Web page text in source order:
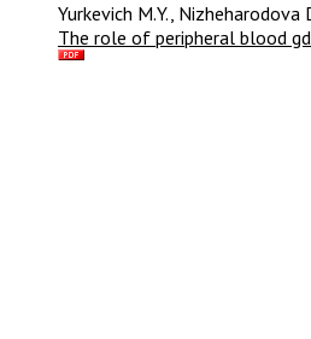
Yurkevich M.Y., Nizheharodova
The role of peripheral blood